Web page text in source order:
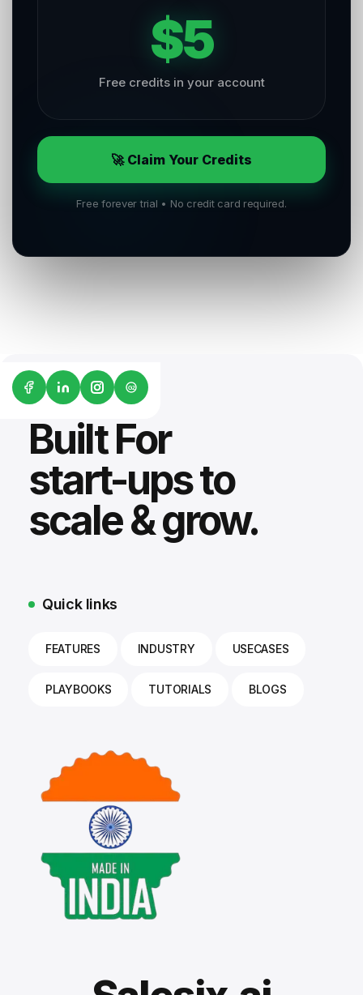
$5
Free credits in your account
🚀 Claim Your Credits
Free forever trial • No credit card required.
G2
Built For
start-ups to
scale & grow.
Quick links
FEATURES INDUSTRY USECASES
PLAYBOOKS TUTORIALS BLOGS